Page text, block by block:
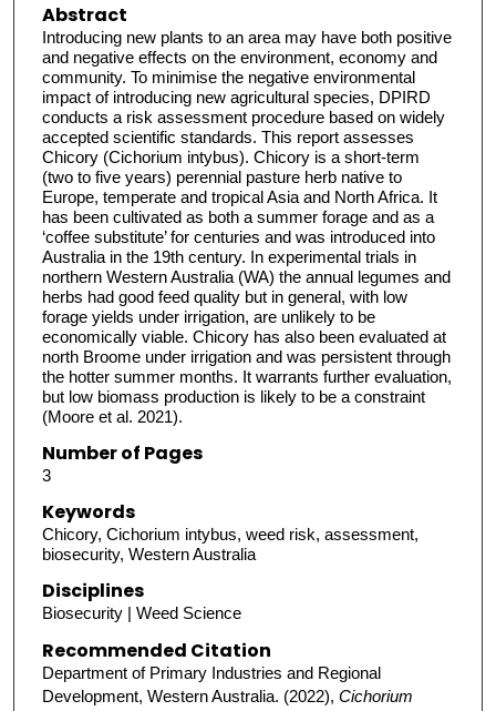
Abstract
Introducing new plants to an area may have both positive
and negative effects on the environment, economy and
community. To minimise the negative environmental
impact of introducing new agricultural species, DPIRD
conducts a risk assessment procedure based on widely
accepted scientific standards. This report assesses
Chicory (Cichorium intybus). Chicory is a short-term
(two to five years) perennial pasture herb native to
Europe, temperate and tropical Asia and North Africa. It
has been cultivated as both a summer forage and as a
‘coffee substitute’ for centuries and was introduced into
Australia in the 19th century. In experimental trials in
northern Western Australia (WA) the annual legumes and
herbs had good feed quality but in general, with low
forage yields under irrigation, are unlikely to be
economically viable. Chicory has also been evaluated at
north Broome under irrigation and was persistent through
the hotter summer months. It warrants further evaluation,
but low biomass production is likely to be a constraint
(Moore et al. 2021).
Number of Pages
3
Keywords
Chicory, Cichorium intybus, weed risk, assessment,
biosecurity, Western Australia
Disciplines
Biosecurity | Weed Science
Recommended Citation
Department of Primary Industries and Regional
Development, Western Australia. (2022), Cichorium